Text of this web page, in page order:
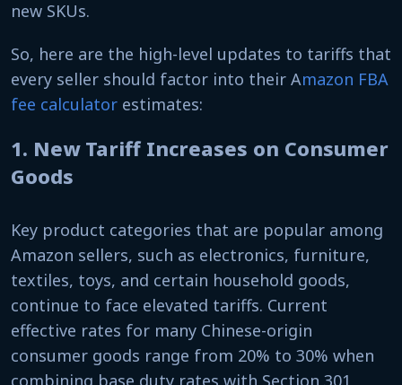
new SKUs.
So, here are the high-level updates to tariffs that
every seller should factor into their Amazon FBA
fee calculator estimates:
1. New Tariff Increases on Consumer
Goods
Key product categories that are popular among
Amazon sellers, such as electronics, furniture,
textiles, toys, and certain household goods,
continue to face elevated tariffs. Current
effective rates for many Chinese-origin
consumer goods range from 20% to 30% when
combining base duty rates with Section 301